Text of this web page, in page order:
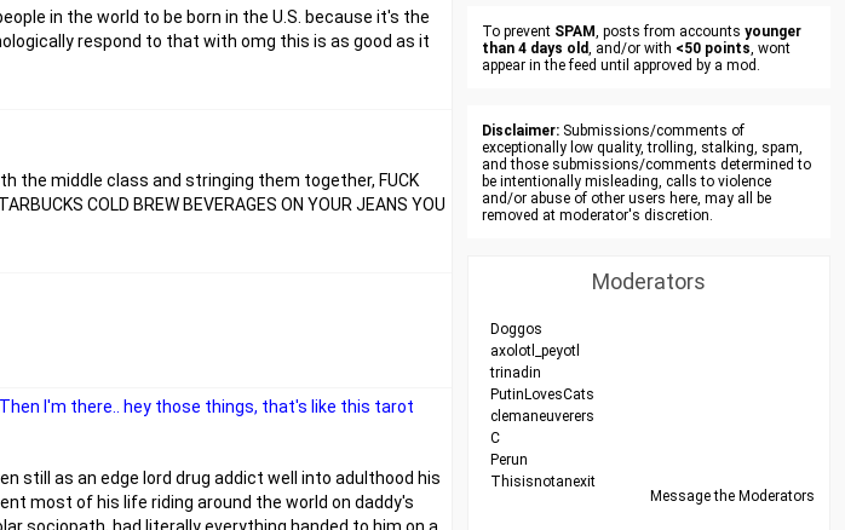
in the world to be born in the U.S. because it's the
respond to that with omg this is as good as it
the middle class and stringing them together, FUCK
COLD BREW BEVERAGES ON YOUR JEANS YOU
I'm there.. hey those things, that's like this tarot
still as an edge lord drug addict well into adulthood his
most of his life riding around the world on daddy's
To prevent SPAM, posts from accounts younger
than 4 days old, and/or with <50 points, wont
appear in the feed until approved by a mod.
Disclaimer: Submissions/comments of
exceptionally low quality, trolling, stalking, spam,
and those submissions/comments determined to
be intentionally misleading, calls to violence
and/or abuse of other users here, may all be
removed at moderator's discretion.
Moderators
Doggos
axolotl_peyotl
trinadin
PutinLovesCats
clemaneuverers
C
Perun
Thisisnotanexit
Message the Moderators